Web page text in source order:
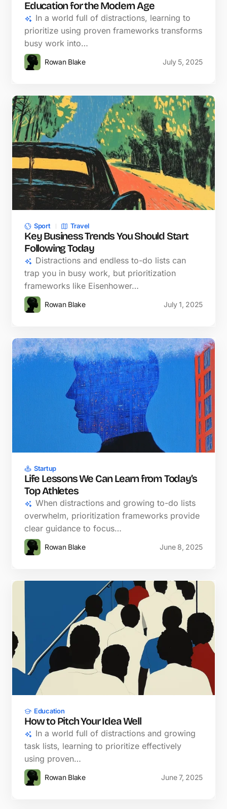
Education for the Modern Age
In a world full of distractions, learning to
prioritize using proven frameworks transforms
busy work into…
Rowan Blake July 5, 2025
Sport Travel
Key Business Trends You Should Start
Following Today
Distractions and endless to-do lists can
trap you in busy work, but prioritization
frameworks like Eisenhower…
Rowan Blake July 1, 2025
Startup
Life Lessons We Can Learn from Today’s
Top Athletes
When distractions and growing to-do lists
overwhelm, prioritization frameworks provide
clear guidance to focus…
Rowan Blake June 8, 2025
Education
How to Pitch Your Idea Well
In a world full of distractions and growing
task lists, learning to prioritize effectively
using proven…
Rowan Blake June 7, 2025